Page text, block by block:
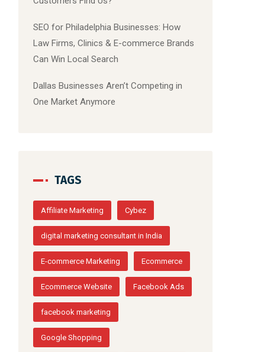
SEO for Philadelphia Businesses: How
Law Firms, Clinics & E-commerce Brands
Can Win Local Search
Dallas Businesses Aren’t Competing in
One Market Anymore
TAGS
Affiliate Marketing Cybez
digital marketing consultant in India
E-commerce Marketing Ecommerce
Ecommerce Website Facebook Ads
facebook marketing
Google Shopping